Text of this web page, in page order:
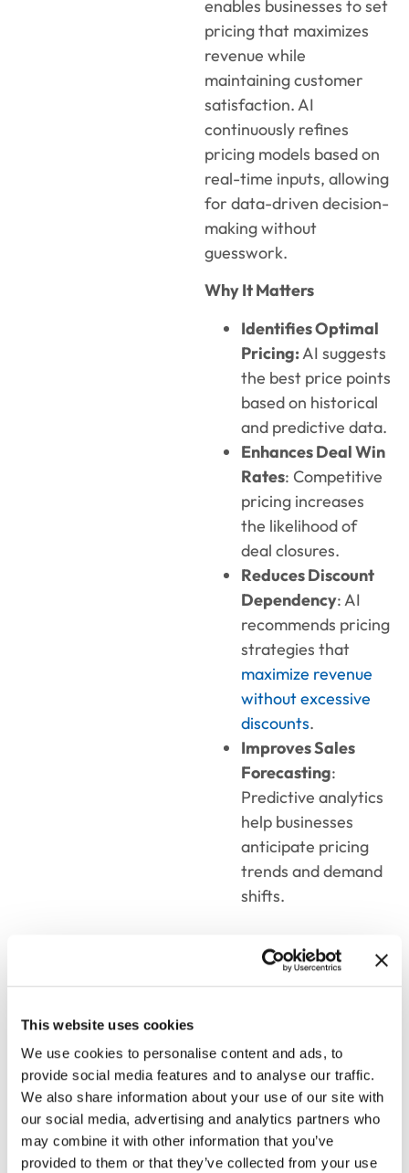
This website uses cookies
We use cookies to personalise content and ads, to
provide social media features and to analyse our traffic.
We also share information about your use of our site with
our social media, advertising and analytics partners who
may combine it with other information that you’ve
provided to them or that they’ve collected from your use
enables businesses to set
pricing that maximizes
revenue while
maintaining customer
satisfaction. AI
continuously refines
pricing models based on
real-time inputs, allowing
for data-driven decision-
making without
guesswork.
Why It Matters
Identifies Optimal
Pricing:AI suggests
the best price points
based on historical
and predictive data.
Enhances Deal Win
Rates: Competitive
pricing increases
the likelihood of
deal closures.
Reduces Discount
Dependency: AI
recommends pricing
strategies that
maximize revenue
without excessive
discounts.
Improves Sales
Forecasting:
Predictive analytics
help businesses
anticipate pricing
trends and demand
shifts.
Seamless
Integration
proposal,pricing, and
quotingsoftware with
CRM and ERP systems
ensures a unified
workflow across the